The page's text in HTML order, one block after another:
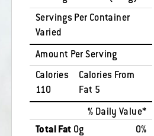
Servings Per Container
Varied
Amount Per Serving
Calories
110
Calories From
Fat 5
% Daily Value*
Total Fat 0g
0%